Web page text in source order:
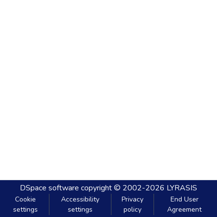
DSpace software copyright © 2002-2026 LYRASIS
Cookie
settings
Accessibility
settings
Privacy
policy
End User
Agreement